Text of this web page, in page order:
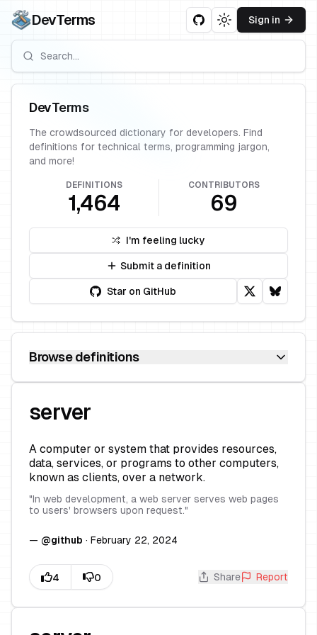
DevTerms Toggle theme
Sign in
server
A computer or system that provides resources,
data, services, or programs to other computers,
known as clients, over a network.
"In web development, a web server serves web pages
to users' browsers upon request."
— @github · February 22, 2024
Share Report
DevTerms
The crowdsourced dictionary for developers. Find
definitions for technical terms, programming jargon,
and more!
DEFINITIONS
1,464
CONTRIBUTORS
69
I'm feeling lucky
Submit a definition
Star on GitHub
Browse definitions